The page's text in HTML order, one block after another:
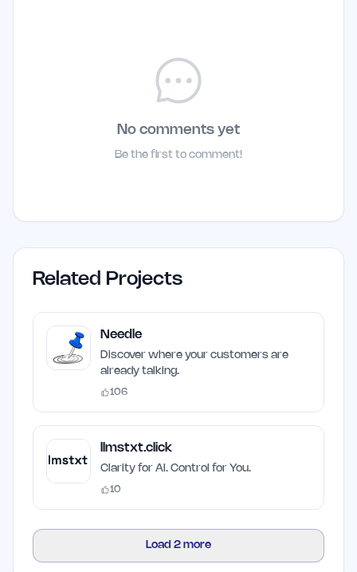
No comments yet
Be the first to comment!
Related Projects
Needle
Discover where your customers are
already talking.
106
llmstxt.click
Clarity for AI. Control for You.
10
Load 2 more